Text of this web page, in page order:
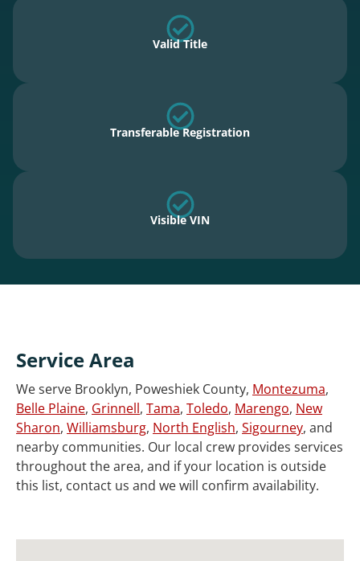
Valid Title
Transferable Registration
Visible VIN
Service Area
We serve Brooklyn, Poweshiek County, Montezuma,
Belle Plaine, Grinnell, Tama, Toledo, Marengo, New
Sharon, Williamsburg, North English, Sigourney, and
nearby communities. Our local crew provides services
throughout the area, and if your location is outside
this list, contact us and we will confirm availability.